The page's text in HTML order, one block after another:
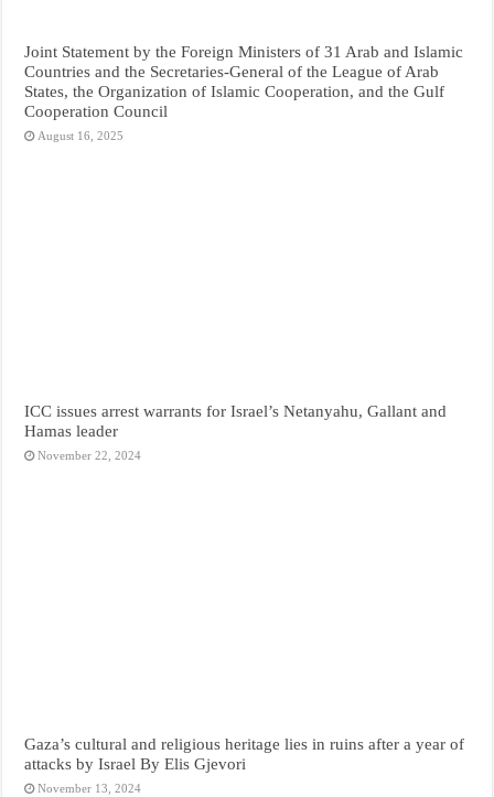
Joint Statement by the Foreign Ministers of 31 Arab and Islamic
Countries and the Secretaries-General of the League of Arab
States, the Organization of Islamic Cooperation, and the Gulf
Cooperation Council
August 16, 2025
ICC issues arrest warrants for Israel’s Netanyahu, Gallant and
Hamas leader
November 22, 2024
Gaza’s cultural and religious heritage lies in ruins after a year of
attacks by Israel By Elis Gjevori
November 13, 2024